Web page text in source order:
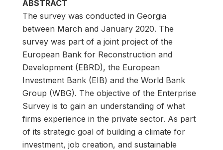
ABSTRACT
The survey was conducted in Georgia
between March and January 2020. The
survey was part of a joint project of the
European Bank for Reconstruction and
Development (EBRD), the European
Investment Bank (EIB) and the World Bank
Group (WBG). The objective of the Enterprise
Survey is to gain an understanding of what
firms experience in the private sector. As part
of its strategic goal of building a climate for
investment, job creation, and sustainable